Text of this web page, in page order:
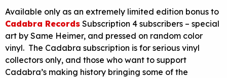
Available only as an extremely limited edition bonus to
Cadabra Records Subscription 4 subscribers – special
art by Same Heimer, and pressed on random color
vinyl. The Cadabra subscription is for serious vinyl
collectors only, and those who want to support
Cadabra’s making history bringing some of the